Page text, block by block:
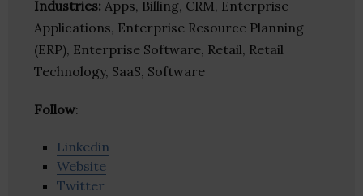
Industries: Apps, Billing, CRM, Enterprise
Applications, Enterprise Resource Planning
(ERP), Enterprise Software, Retail, Retail
Technology, SaaS, Software
Follow:
Linkedin
Website
Twitter